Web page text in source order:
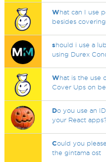
What can I use
besides
should i use a
using Durex
What is the use
Cover Ups on
Do you use an
your React
Could you
the gintama ost